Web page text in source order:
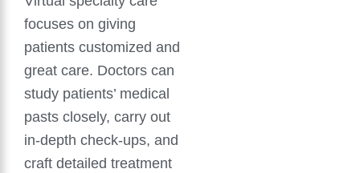
focuses on giving
patients customized and
great care. Doctors can
study patients’ medical
pasts closely, carry out
in-depth check-ups, and
craft detailed treatment